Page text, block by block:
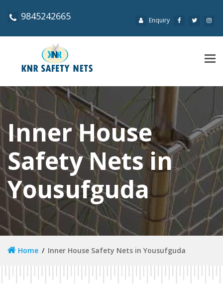
9845242665 Enquiry
Inner House
Safety Nets in
Yousufguda
Home Inner House Safety Nets in Yousufguda